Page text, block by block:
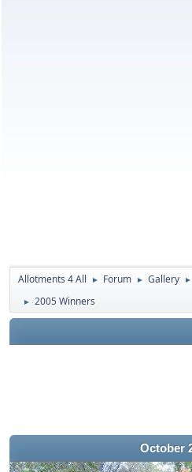
Allotments 4 All ► Forum ► Gallery ►
► 2005 Winners
October